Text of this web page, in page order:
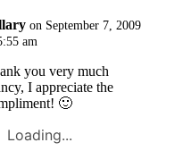
on September 7, 2009
am
you very much
I appreciate the
🙂
Loading...